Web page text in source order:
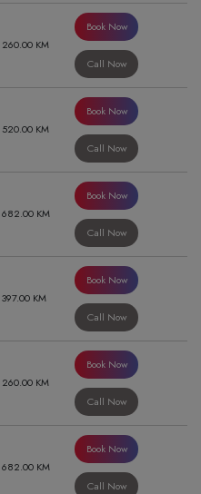
260.00 KM
Book Now
Call Now
520.00 KM
Book Now
Call Now
682.00 KM
Book Now
Call Now
397.00 KM
Book Now
Call Now
260.00 KM
Book Now
Call Now
682.00 KM
Book Now
Call Now